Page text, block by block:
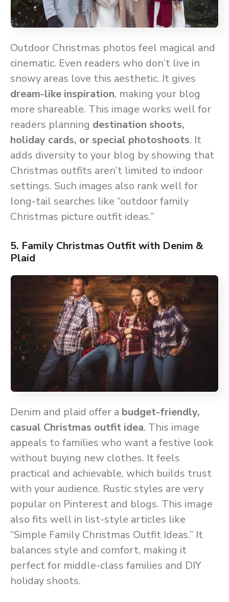
Outdoor Christmas photos feel magical and
cinematic. Even readers who don’t live in
snowy areas love this aesthetic. It gives
dream-like inspiration, making your blog
more shareable. This image works well for
readers planning destination shoots,
holiday cards, or special photoshoots. It
adds diversity to your blog by showing that
Christmas outfits aren’t limited to indoor
settings. Such images also rank well for
long-tail searches like “outdoor family
Christmas picture outfit ideas.”
5. Family Christmas Outfit with Denim &
Plaid
Denim and plaid offer a budget-friendly,
casual Christmas outfit idea. This image
appeals to families who want a festive look
without buying new clothes. It feels
practical and achievable, which builds trust
with your audience. Rustic styles are very
popular on Pinterest and blogs. This image
also fits well in list-style articles like
“Simple Family Christmas Outfit Ideas.” It
balances style and comfort, making it
perfect for middle-class families and DIY
holiday shoots.